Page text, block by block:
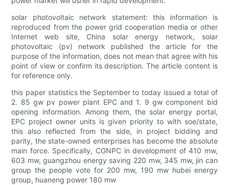
solar photovoltaic network statement: this information is
reproduced from the power grid cooperation media or other
Internet web site, China solar energy network, solar
photovoltaic (pv) network published the article for the
purpose of the information, does not mean that agree with his
point of view or confirm its description. The article content is
for reference only.
this paper statistics the September to today issued a total of
2. 85 gw pv power plant EPC and 1. 9 gw component bid
opening information. Among them, the solar energy portal,
EPC project owner units is given priority to with soe/state,
this also reflected from the side, in project bidding and
parity, the state-owned enterprises has become the absolute
main force. Specifically, CGNPC in development of 410 mw,
603 mw, guangzhou energy saving 220 mw, 345 mw, jin can
group the people vote for 200 mw, 190 mw hubei energy
group, huaneng power 180 mw